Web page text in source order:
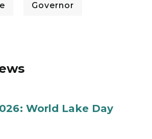
Governor
World Lake Day